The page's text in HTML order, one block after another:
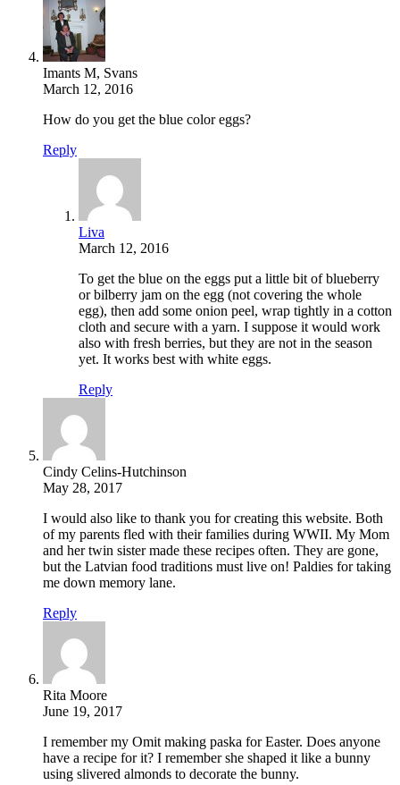
Imants M, Svans
March 12, 2016
How do you get the blue color eggs?
Reply
Liva
March 12, 2016
To get the blue on the eggs put a little bit of blueberry
or bilberry jam on the egg (not covering the whole
egg), then add some onion peel, wrap tightly in a cotton
cloth and secure with a yarn. I suppose it would work
also with fresh berries, but they are not in the season
yet. It works best with white eggs.
Reply
Cindy Celins-Hutchinson
May 28, 2017
I would also like to thank you for creating this website. Both
of my parents fled with their families during WWII. My Mom
and her twin sister made these recipes often. They are gone,
but the Latvian food traditions must live on! Paldies for taking
me down memory lane.
Reply
Rita Moore
June 19, 2017
I remember my Omit making paska for Easter. Does anyone
have a recipe for it? I remember she shaped it like a bunny
using slivered almonds to decorate the bunny.